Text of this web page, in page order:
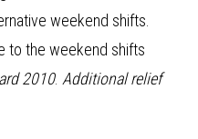
weekend shifts.
to the weekend shifts
2010. Additional relief